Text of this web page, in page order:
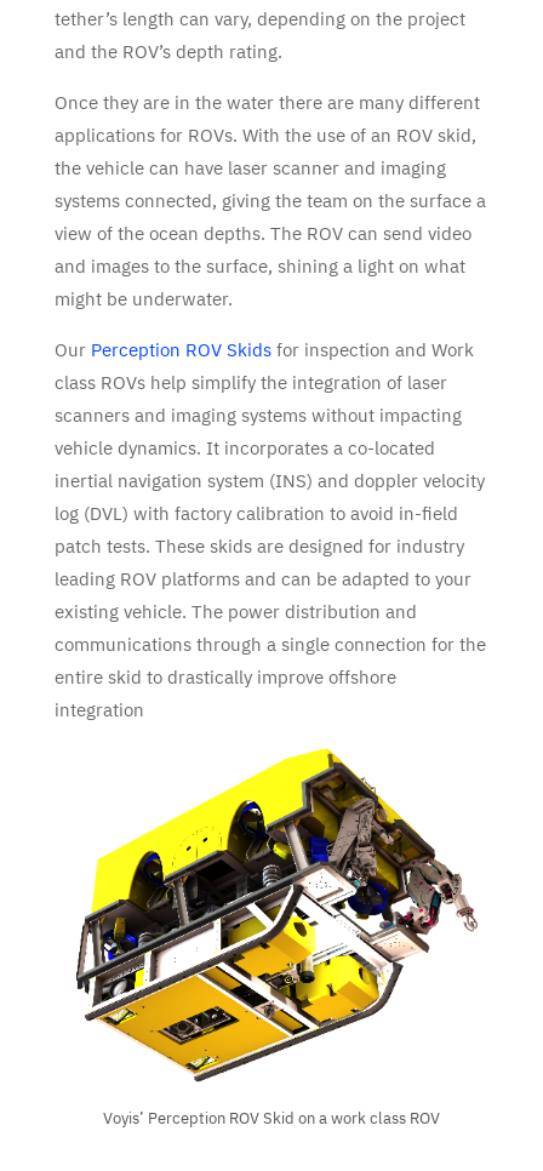
tether’s length can vary, depending on the project
and the ROV’s depth rating.
Once they are in the water there are many different
applications for ROVs. With the use of an ROV skid,
the vehicle can have laser scanner and imaging
systems connected, giving the team on the surface a
view of the ocean depths. The ROV can send video
and images to the surface, shining a light on what
might be underwater.
Our Perception ROV Skidsfor inspection and Work
class ROVs help simplify the integration of laser
scanners and imaging systems without impacting
vehicle dynamics. It incorporates a co-located
inertial navigation system (INS) and doppler velocity
log (DVL) with factory calibration to avoid in-field
patch tests. These skids are designed for industry
leading ROV platforms and can be adapted to your
existing vehicle. The power distribution and
communications through a single connection for the
entire skid to drastically improve offshore
integration
Voyis’ Perception ROV Skid on a work class ROV